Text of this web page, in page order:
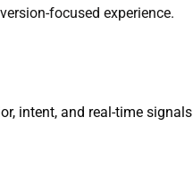
focused experience.
intent, and real-time signals